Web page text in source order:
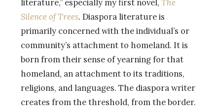
literature,” especially my first novel, The
Silence of Trees. Diaspora literature is
primarily concerned with the individual’s or
community’s attachment to homeland. It is
born from their sense of yearning for that
homeland, an attachment to its traditions,
religions, and languages. The diaspora writer
creates from the threshold, from the border.